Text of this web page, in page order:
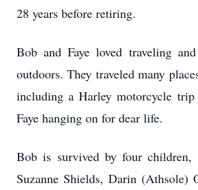
28 years before retiring.
Bob and Faye loved traveling
outdoors. They traveled many
including a Harley motorcycle
Faye hanging on for dear life.
Bob is survived by four
Suzanne Shields, Darin (Athsole)